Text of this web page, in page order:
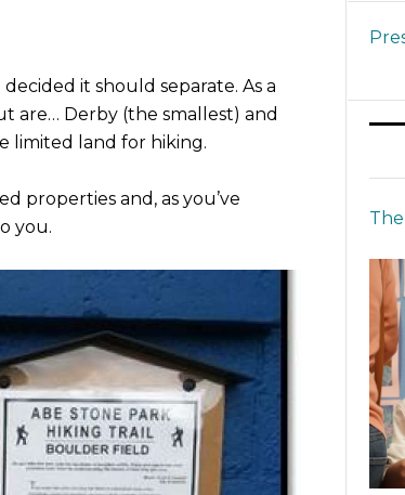
it should separate. As a
are… Derby (the smallest) and
limited land for hiking.
properties and, as you’ve
you.